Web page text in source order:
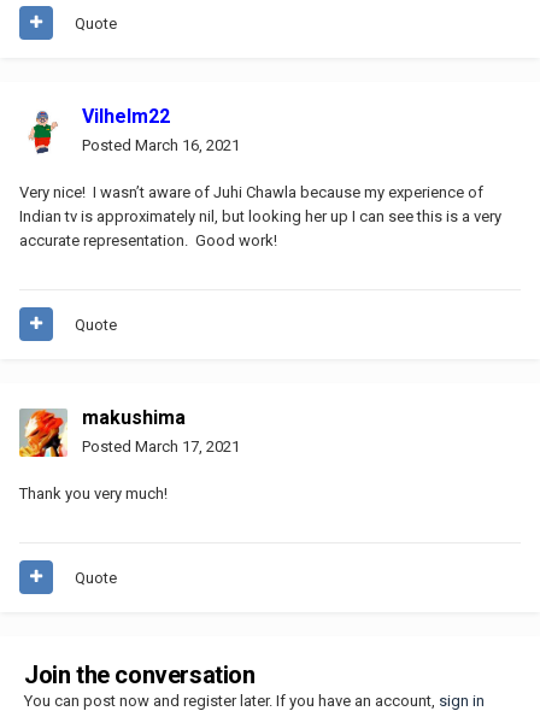
Quote
Vilhelm22
Posted March 16, 2021
Very nice! I wasn’t aware of Juhi Chawla because my experience of
Indian tv is approximately nil, but looking her up I can see this is a very
accurate representation. Good work!
Quote
makushima
Posted March 17, 2021
Thank you very much!
Quote
Join the conversation
You can post now and register later. If you have an account, sign in